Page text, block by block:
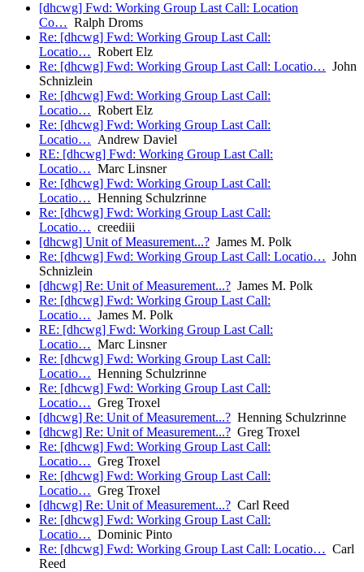
[dhcwg] Fwd: Working Group Last Call: Location
Co… Ralph Droms
Re: [dhcwg] Fwd: Working Group Last Call:
Locatio… Robert Elz
Re: [dhcwg] Fwd: Working Group Last Call: Locatio… John
Schnizlein
Re: [dhcwg] Fwd: Working Group Last Call:
Locatio… Robert Elz
Re: [dhcwg] Fwd: Working Group Last Call:
Locatio… Andrew Daviel
RE: [dhcwg] Fwd: Working Group Last Call:
Locatio… Marc Linsner
Re: [dhcwg] Fwd: Working Group Last Call:
Locatio… Henning Schulzrinne
Re: [dhcwg] Fwd: Working Group Last Call:
Locatio… creediii
[dhcwg] Unit of Measurement...? James M. Polk
Re: [dhcwg] Fwd: Working Group Last Call: Locatio… John
Schnizlein
[dhcwg] Re: Unit of Measurement...? James M. Polk
Re: [dhcwg] Fwd: Working Group Last Call:
Locatio… James M. Polk
RE: [dhcwg] Fwd: Working Group Last Call:
Locatio… Marc Linsner
Re: [dhcwg] Fwd: Working Group Last Call:
Locatio… Henning Schulzrinne
Re: [dhcwg] Fwd: Working Group Last Call:
Locatio… Greg Troxel
[dhcwg] Re: Unit of Measurement...? Henning Schulzrinne
[dhcwg] Re: Unit of Measurement...? Greg Troxel
Re: [dhcwg] Fwd: Working Group Last Call:
Locatio… Greg Troxel
Re: [dhcwg] Fwd: Working Group Last Call:
Locatio… Greg Troxel
[dhcwg] Re: Unit of Measurement...? Carl Reed
Re: [dhcwg] Fwd: Working Group Last Call:
Locatio… Dominic Pinto
Re: [dhcwg] Fwd: Working Group Last Call: Locatio… Carl
Reed